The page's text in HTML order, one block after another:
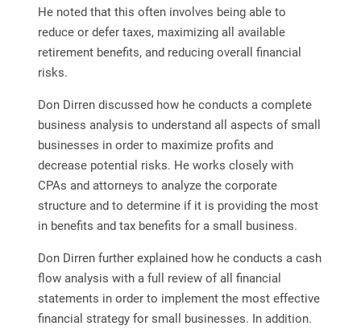
He noted that this often involves being able to
reduce or defer taxes, maximizing all available
retirement benefits, and reducing overall financial
risks.
Don Dirren discussed how he conducts a complete
business analysis to understand all aspects of small
businesses in order to maximize profits and
decrease potential risks. He works closely with
CPAs and attorneys to analyze the corporate
structure and to determine if it is providing the most
in benefits and tax benefits for a small business.
Don Dirren further explained how he conducts a cash
flow analysis with a full review of all financial
statements in order to implement the most effective
financial strategy for small businesses. In addition.